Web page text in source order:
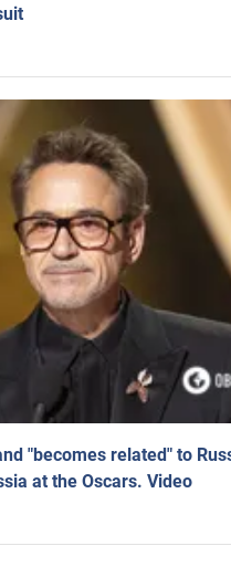
"becomes related" to
at the Oscars. Video